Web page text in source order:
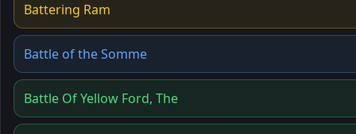
Battering Ram
Battle of the Somme
Battle Of Yellow Ford, The